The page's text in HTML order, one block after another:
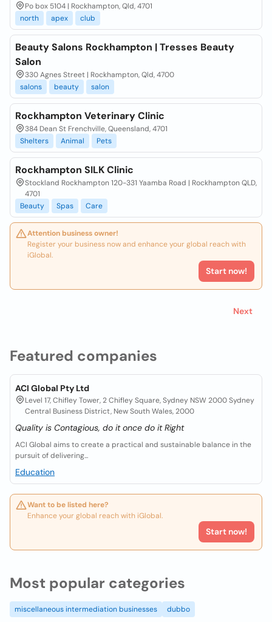
Featured companies
ACI Global Pty Ltd
Level 17, Chifley Tower, 2 Chifley Square, Sydney NSW 2000 Sydney
Central Business District, New South Wales, 2000
Quality is Contagious, do it once do it Right
ACI Global aims to create a practical and sustainable balance in the
pursuit of delivering...
Education
Want to be listed here?
Enhance your global reach with iGlobal.
Start now!
Po box 5104 | Rockhampton, Qld, 4701
north
apex club
Beauty Salons Rockhampton | Tresses Beauty
Salon
330 Agnes Street | Rockhampton, Qld, 4700
salons
beauty salon
Rockhampton Veterinary Clinic
384 Dean St Frenchville, Queensland, 4701
Shelters
Animal Pets
Rockhampton SILK Clinic
Stockland Rockhampton 120-331 Yaamba Road | Rockhampton QLD,
4701
Beauty
Spas Care
Attention business owner!
Register your business now and enhance your global reach with
iGlobal.
Start now!
Next
Most popular categories
miscellaneous intermediation businesses dubbo